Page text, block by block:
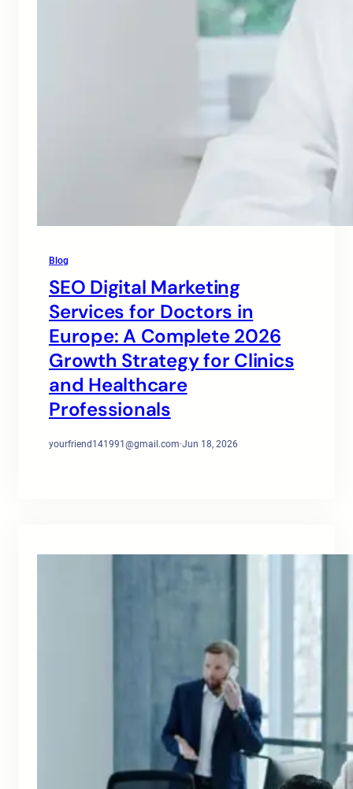
Blog
SEO Digital Marketing
Services for Doctors in
Europe: A Complete 2026
Growth Strategy for Clinics
and Healthcare
Professionals
yourfriend141991@gmail.com·Jun 18, 2026